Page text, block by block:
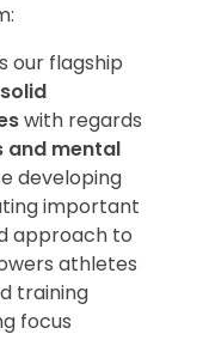
our flagship
with regards
and mental
developing
important
approach to
athletes
training
focus